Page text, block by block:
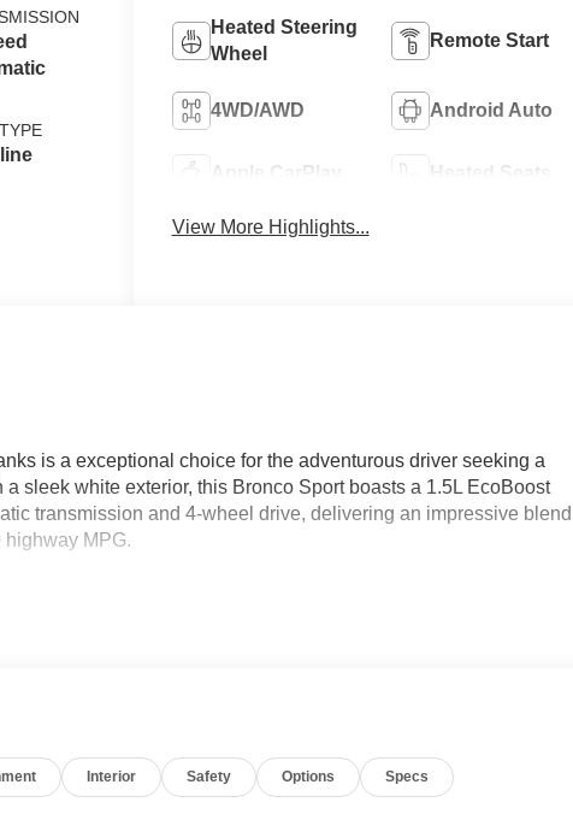
Heated Steering
Wheel
Remote Start
4WD/AWD Android Auto
Apple CarPlay Heated Seats
View More Highlights...
is a exceptional choice for the adventurous driver seeking a
sleek white exterior, this Bronco Sport boasts a 1.5L EcoBoost
transmission and 4-wheel drive, delivering an impressive blend
highway MPG.
Contour Bucket Seats
Interior Safety Options Specs